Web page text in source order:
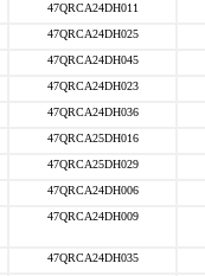
47QRCA24DH011
47QRCA24DH025
47QRCA24DH045
47QRCA24DH023
47QRCA24DH036
47QRCA25DH016
47QRCA25DH029
47QRCA24DH006
47QRCA24DH009
47QRCA24DH035